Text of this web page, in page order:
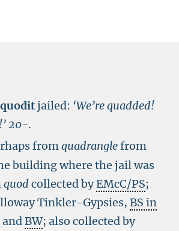
quoditjailed: ‘We’re quadded!
20-.
fromquadranglefrom
building where the jail was
quodcollected byEMcC/PS;
Tinkler-Gypsies, BS in
andBW; also collected by